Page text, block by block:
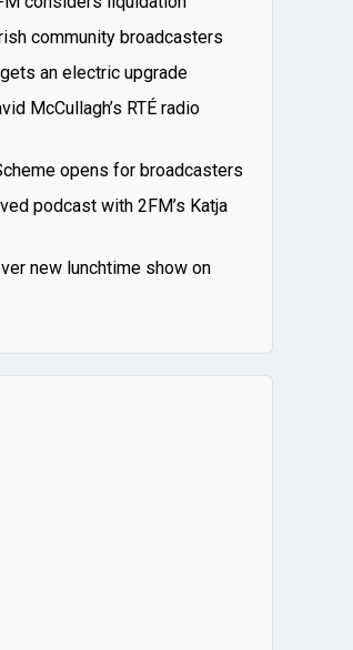
community broadcasters
an electric upgrade
McCullagh’s RTÉ radio
opens for broadcasters
podcast with 2FM’s Katja
new lunchtime show on